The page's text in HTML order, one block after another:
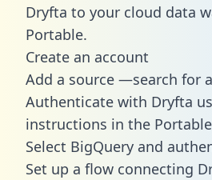
Dryfta to your cloud data
Portable.
Create an account
Add a source —search for
Authenticate with Dryfta
instructions in the
Select BigQuery and
Set up a flow connecting